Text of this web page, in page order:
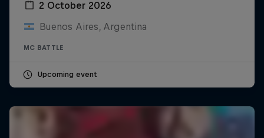
2 October 2026
Buenos Aires, Argentina
MC BATTLE
Upcoming event